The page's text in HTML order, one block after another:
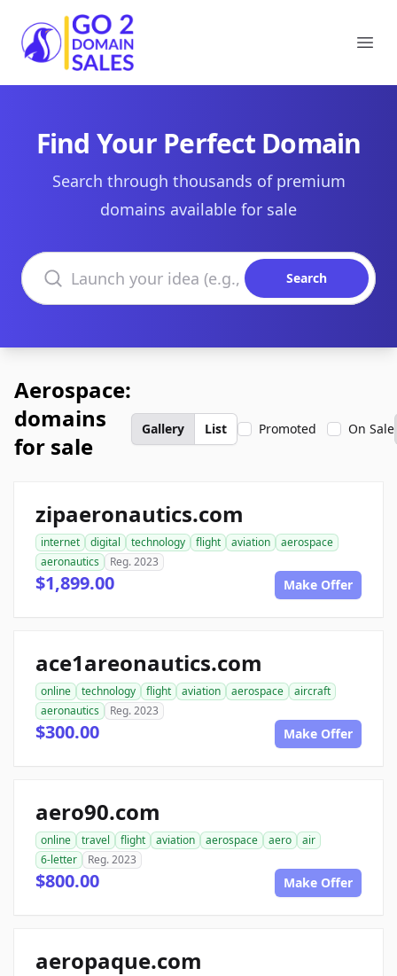
Go2DomainSales
Find Your Perfect Domain
Search through thousands of premium
domains available for sale
Search domains
Search
Aerospace:
domains
for sale
Gallery List Promoted On Sale
zipaeronautics.com
internet digital technology flight aviation
aerospace
aeronautics
Reg. 2023
$1,899.00 Make Offer
ace1areonautics.com
online technology flight aviation aerospace
aircraft
aeronautics
Reg. 2023
$300.00 Make Offer
aero90.com
online travel flight aviation aerospace aero
air
6-letter
Reg. 2023
$800.00 Make Offer
aeropaque.com